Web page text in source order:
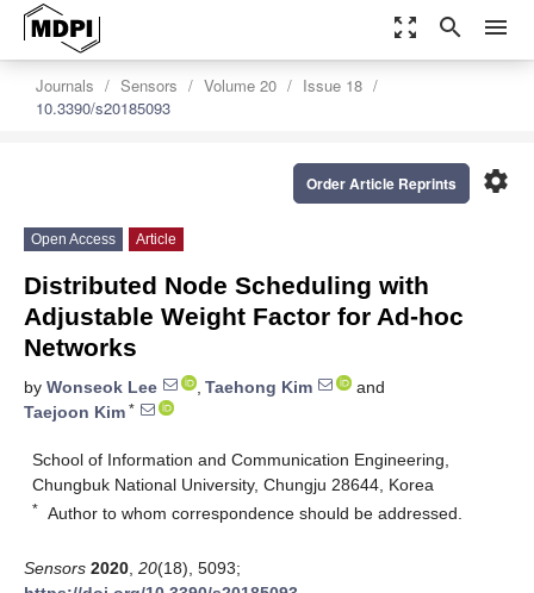
zoom_out_map search menu
Journals Sensors Volume 20
Issue 18
10.3390/s20185093
settings
Order Article Reprints
Open Access Article
Distributed Node Scheduling with
Adjustable Weight Factor for Ad-hoc
Networks
by Wonseok Lee , Taehong Kim
and
Taejoon Kim *
School of Information and Communication Engineering,
Chungbuk National University, Chungju 28644, Korea
* Author to whom correspondence should be addressed.
Sensors 2020 20(18), 5093;